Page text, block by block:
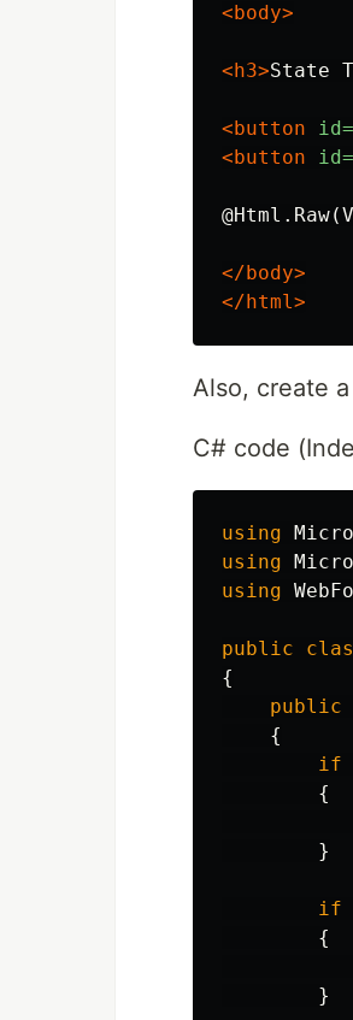
<body>
<h3>State
<button id=
<button
id=
</body>
</html>
Also, create
C# code
using
using
using
public
{
public
{
if
{
}
if
{
}